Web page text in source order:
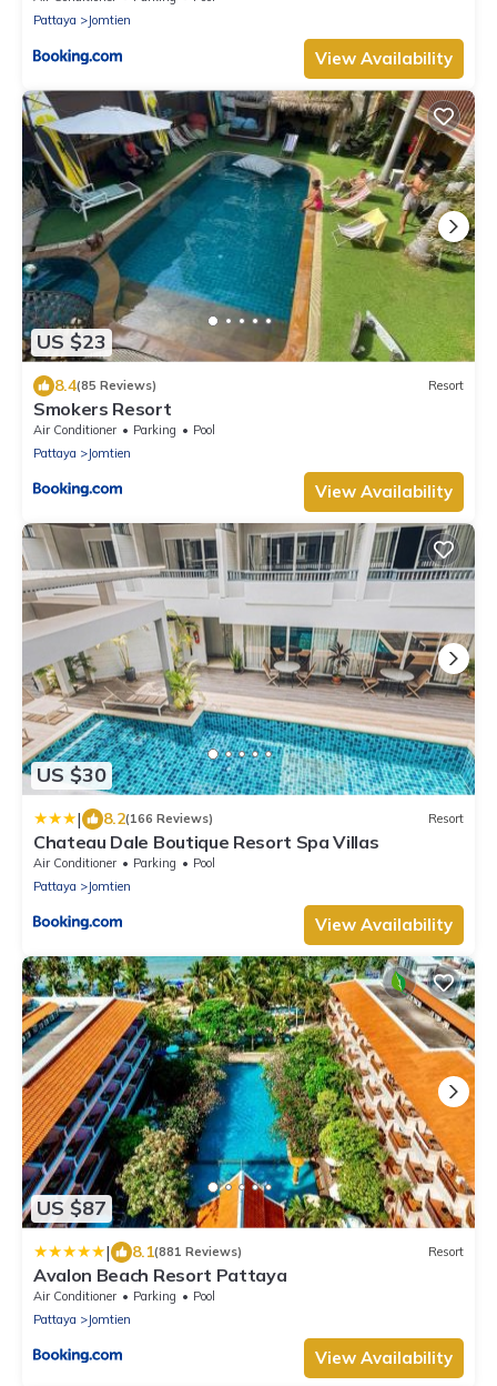
Pattaya
Jomtien
View Availability
US $23
8.4(85 Reviews) Resort
Smokers Resort
Air Conditioner Parking
Pool
Pattaya
Jomtien
View Availability
US $30
| 8.2(166 Reviews) Resort
Chateau Dale Boutique Resort Spa Villas
Air Conditioner Parking
Pool
Pattaya
Jomtien
View Availability
US $87
| 8.1(881 Reviews) Resort
Avalon Beach Resort Pattaya
Air Conditioner Parking
Pool
Pattaya
Jomtien
View Availability